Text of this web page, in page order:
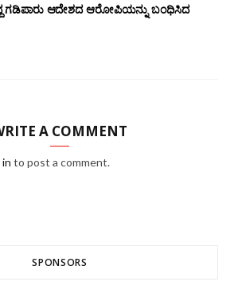
ಗಡಿಪಾರು ಆದೇಶದ ಆರೋಪಿಯನ್ನು ಬಂಧಿಸಿದ
A COMMENT
to post a comment.
SPONSORS